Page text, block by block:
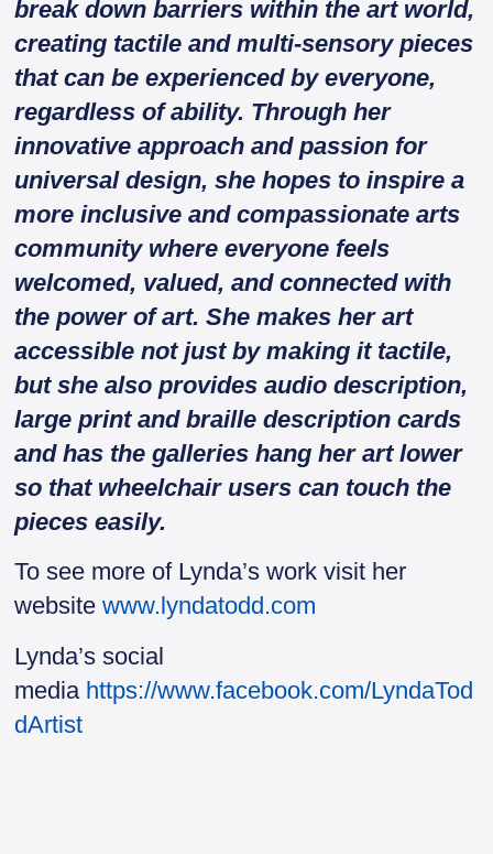
break down barriers within the art world,
creating tactile and multi-sensory pieces
that can be experienced by everyone,
regardless of ability. Through her
innovative approach and passion for
universal design, she hopes to inspire a
more inclusive and compassionate arts
community where everyone feels
welcomed, valued, and connected with
the power of art. She makes her art
accessible not just by making it tactile,
but she also provides audio description,
large print and braille description cards
and has the galleries hang her art lower
so that wheelchair users can touch the
pieces easily.
To see more of Lynda’s work visit her
websitewww.lyndatodd.com
Lynda’s social
media https://www.facebook.com/LyndaTod
dArtist